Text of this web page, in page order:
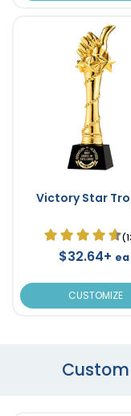
Victory Star
$32.64+ ea
CUSTOMIZE